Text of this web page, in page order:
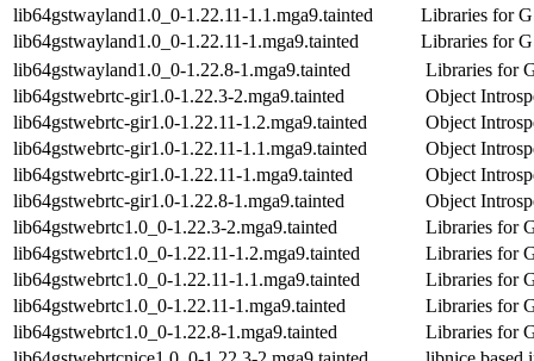
lib64gstwayland1.0_0-1.22.11-1.1.mga9.tainted
Libraries for
lib64gstwayland1.0_0-1.22.11-1.mga9.tainted
Libraries for
lib64gstwayland1.0_0-1.22.8-1.mga9.tainted
Libraries for
lib64gstwebrtc-gir1.0-1.22.3-2.mga9.tainted
Object
lib64gstwebrtc-gir1.0-1.22.11-1.2.mga9.tainted
Object
lib64gstwebrtc-gir1.0-1.22.11-1.1.mga9.tainted
Object
lib64gstwebrtc-gir1.0-1.22.11-1.mga9.tainted
Object
lib64gstwebrtc-gir1.0-1.22.8-1.mga9.tainted
Object
lib64gstwebrtc1.0_0-1.22.3-2.mga9.tainted
Libraries for
lib64gstwebrtc1.0_0-1.22.11-1.2.mga9.tainted
Libraries for
lib64gstwebrtc1.0_0-1.22.11-1.1.mga9.tainted
Libraries for
lib64gstwebrtc1.0_0-1.22.11-1.mga9.tainted
Libraries for
lib64gstwebrtc1.0_0-1.22.8-1.mga9.tainted
Libraries for